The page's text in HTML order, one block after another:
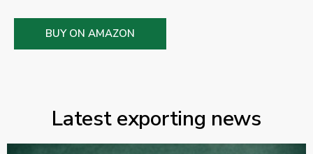
BUY ON AMAZON
Latest exporting news